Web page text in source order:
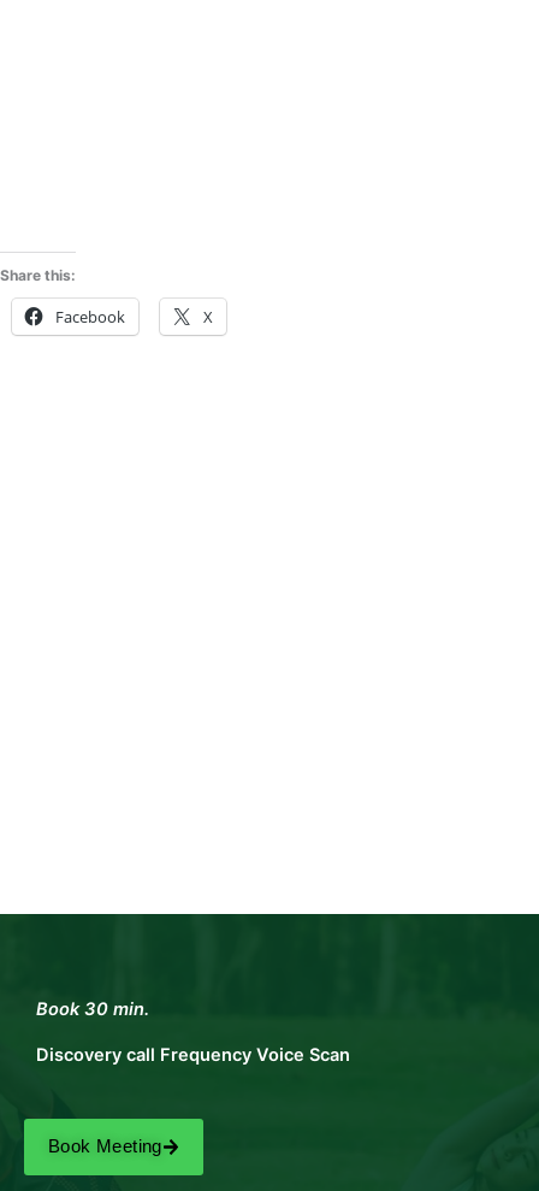
Share this:
Facebook X
Book Meeting
Book 30 min.
Discovery call Frequency Voice Scan